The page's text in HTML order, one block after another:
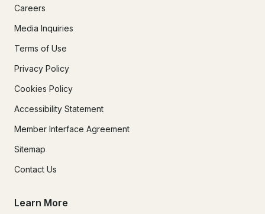
Careers
Media Inquiries
Terms of Use
Privacy Policy
Cookies Policy
Accessibility Statement
Member Interface Agreement
Sitemap
Contact Us
Learn More